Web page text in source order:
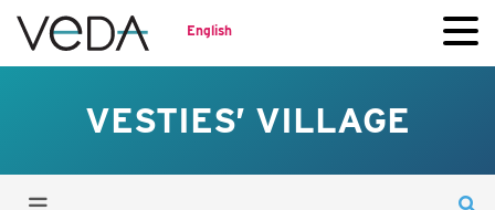
English
VESTIES’ VILLAGE